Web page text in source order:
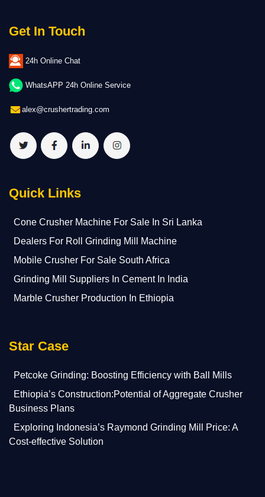
Get In Touch
24h Online Chat
WhatsAPP 24h Online Service
alex@crushertrading.com
Quick Links
Cone Crusher Machine For Sale In Sri Lanka
Dealers For Roll Grinding Mill Machine
Mobile Crusher For Sale South Africa
Grinding Mill Suppliers In Cement In India
Marble Crusher Production In Ethiopia
Star Case
Petcoke Grinding: Boosting Efficiency with Ball Mills
Ethiopia’s Construction:Potential of Aggregate Crusher
Business Plans
Exploring Indonesia’s Raymond Grinding Mill Price: A
Cost-effective Solution